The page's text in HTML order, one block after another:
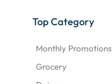
Top Category
Monthly Promotions
Grocery